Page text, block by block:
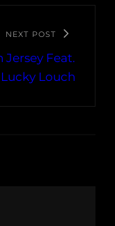
NEXT POST
Jersey Feat.
Lucky Louch